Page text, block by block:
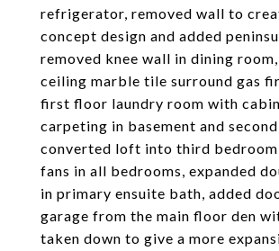
refrigerator, removed wall to
concept design and added
removed knee wall in dining
ceiling marble tile surround gas
first floor laundry room with
carpeting in basement and
converted loft into third
fans in all bedrooms, expanded
in primary ensuite bath, added
garage from the main floor den
taken down to give a more